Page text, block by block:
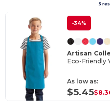
3
-34%
Artisan
As low as:
$5.45